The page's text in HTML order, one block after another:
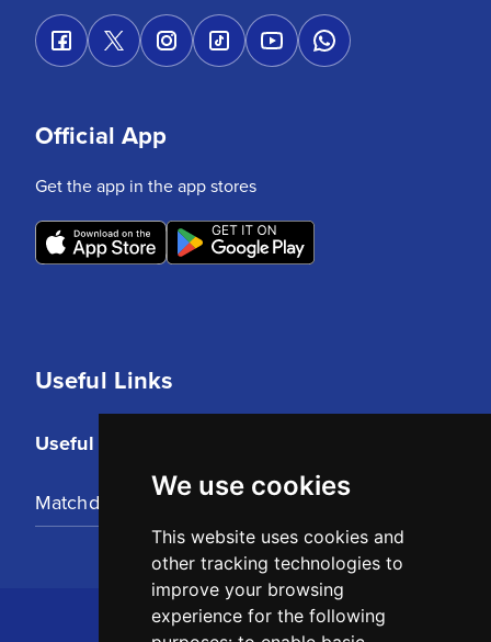
We use cookies
This website uses cookies and
other tracking technologies to
improve your browsing
experience for the following
Useful Links
Useful Links
Matchday Tickets
Official App
Get the app in the app stores